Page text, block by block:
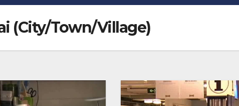
(City/Town/Village)